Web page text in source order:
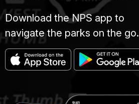
Download the NPS app to
navigate the parks on the go.